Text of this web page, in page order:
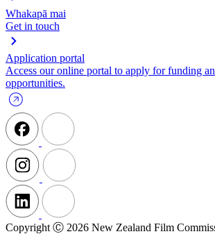
Whakapā mai
Get in touch
Application portal
Access our online portal to apply for funding
opportunities.
Copyright Ⓒ 2026 New Zealand Film